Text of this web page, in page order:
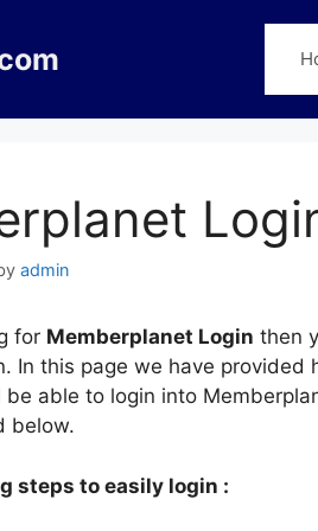
admin
for Memberplanet Login then
In this page we have
be able to login into
below.
steps to easily login :